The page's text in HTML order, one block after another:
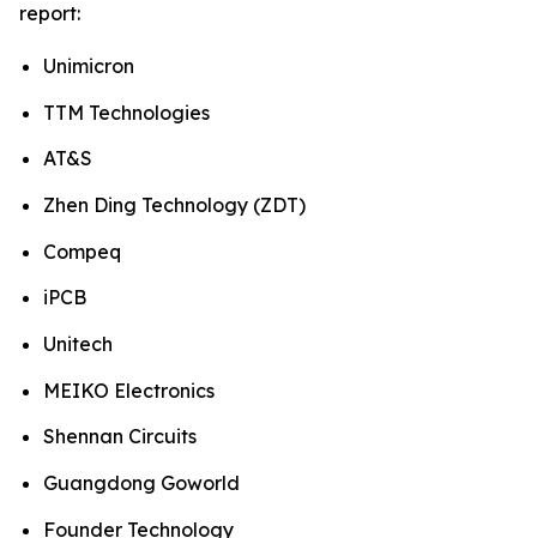
report:
Unimicron
TTM Technologies
AT&S
Zhen Ding Technology (ZDT)
Compeq
iPCB
Unitech
MEIKO Electronics
Shennan Circuits
Guangdong Goworld
Founder Technology